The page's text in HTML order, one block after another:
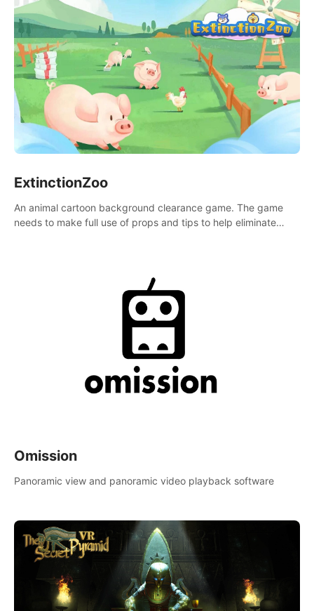
ExtinctionZoo
An animal cartoon background clearance game. The game
needs to make full use of props and tips to help eliminate
Omission
Panoramic view and panoramic video playback software